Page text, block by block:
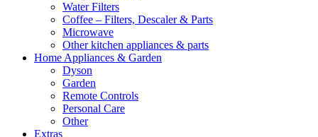
Water Filters
Coffee – Filters, Descaler & Parts
Microwave
Other kitchen appliances & parts
Home Appliances & Garden
Dyson
Garden
Remote Controls
Personal Care
Other
Extras